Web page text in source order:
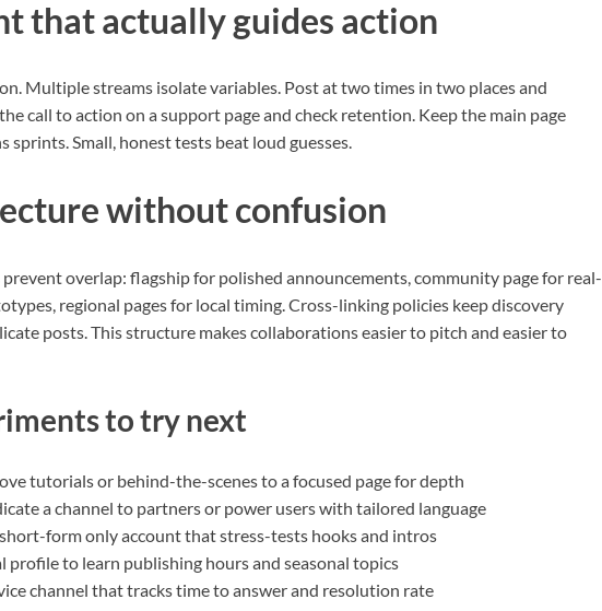
that actually guides action
Multiple streams isolate variables. Post at two times in two places and
call to action on a support page and check retention. Keep the main page
sprints. Small, honest tests beat loud guesses.
without confusion
overlap: flagship for polished announcements, community page for real-
regional pages for local timing. Cross-linking policies keep discovery
posts. This structure makes collaborations easier to pitch and easier to
to try next
tutorials or behind-the-scenes to a focused page for depth
a channel to partners or power users with tailored language
form only account that stress-tests hooks and intros
profile to learn publishing hours and seasonal topics
channel that tracks time to answer and resolution rate